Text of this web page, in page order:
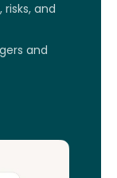
and
and